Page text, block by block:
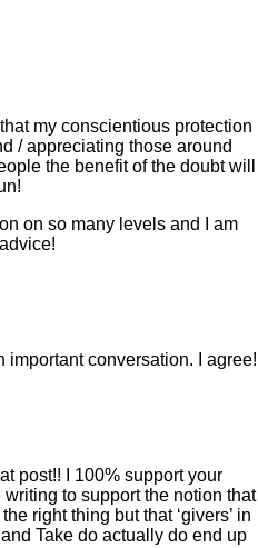
my conscientious protection
/ appreciating those around
the benefit of the doubt will
on so many levels and I am
important conversation. I agree!
post!! I 100% support your
to support the notion that
right thing but that ‘givers’ in
Take do actually do end up